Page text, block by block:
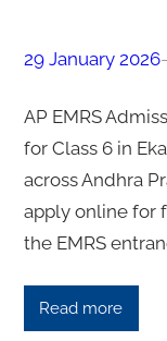
29 January 2026
AP EMRS
for Class 6 in
across Andhra
apply online for
the EMRS
Read more